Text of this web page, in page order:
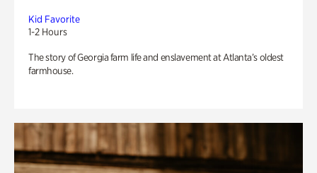
Kid Favorite
1-2 Hours
The story of Georgia farm life and enslavement at Atlanta’s oldest
farmhouse.